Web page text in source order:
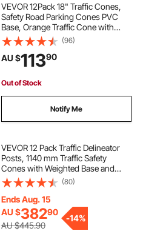
VEVOR 12Pack 18" Traffic Cones,
Safety Road Parking Cones PVC
Base, Orange Traffic Cone with
Reflective Collars, Hazard
Construction Cones for Home
Traffic Parking
(96)
AU $11390
Out of Stock
Notify Me
VEVOR 12 Pack Traffic Delineator
Posts, 1140 mm Traffic Safety
Cones with Weighted Base and
Reflective Strips, Heavy Duty
Delineator Posts for Construction
Site, Parking Lot, Crowd Control,
Red
(80)
Ends Aug. 15
AU $38290
AU $445.90
-14%